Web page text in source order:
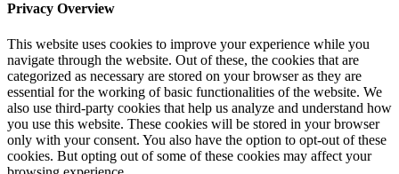
Privacy Overview
This website uses cookies to improve your experience while you
navigate through the website. Out of these, the cookies that are
categorized as necessary are stored on your browser as they are
essential for the working of basic functionalities of the website. We
also use third-party cookies that help us analyze and understand how
you use this website. These cookies will be stored in your browser
only with your consent. You also have the option to opt-out of these
cookies. But opting out of some of these cookies may affect your